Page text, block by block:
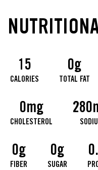
15
CALORIES
0g
TOTAL FAT
0mg
CHOLESTEROL
0g
FIBER
0g
SUGAR